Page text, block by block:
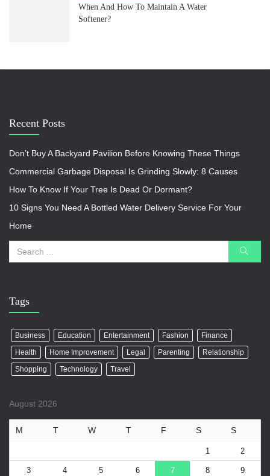
When And How To Maintain A Water
Softener?
Recent Posts
Don’t Buy A Backyard Pavilion Before Knowing These Things
Commercial Garbage Disposal Is Grinding Slowly: 8 Causes
How To Know If Your Tree Is Dead Or Dormant?
10 Signs You Need A Bottled Water Delivery Service For Your
Home
Tags
Business Education Entertainment Fashion
Finance
Health
Home Improvement Legal Parenting
Relationship
Shopping
Technology Travel
August 2026
M T W T F S S
1 2
3 4 5 6 7 8 9